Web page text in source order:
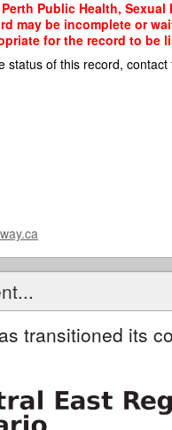
Public Health,
may be incomplete or
for the record to be
status of this record,
transitioned its